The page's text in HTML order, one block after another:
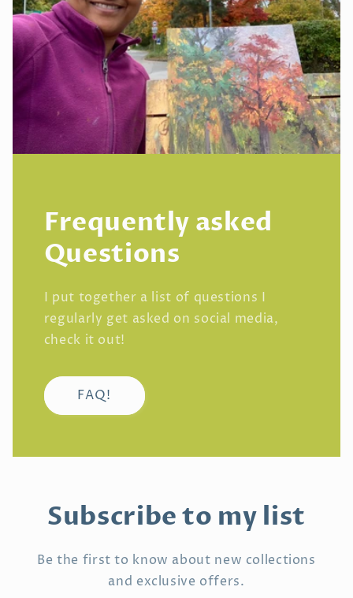
Frequently asked
Questions
I put together a list of questions I
regularly get asked on social media,
check it out!
FAQ!
Subscribe to my list
Be the first to know about new collections
and exclusive offers.